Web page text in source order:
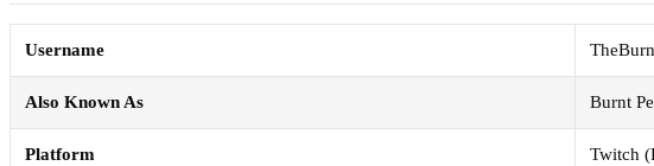
Username
Also Known As Burnt
Platform Twitch